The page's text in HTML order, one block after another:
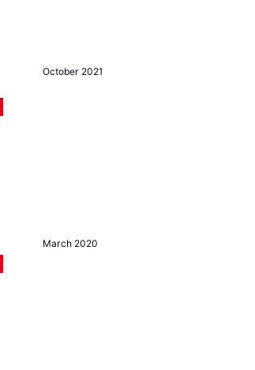
October 2021
March 2020